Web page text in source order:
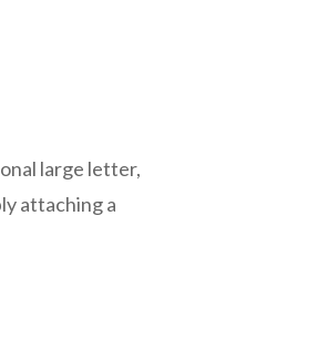
large letter,
attaching a